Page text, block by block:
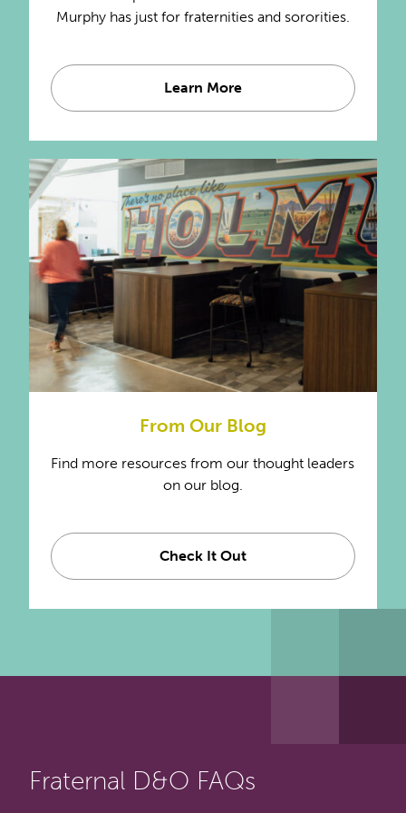
Murphy has just for fraternities and sororities.
Learn More
From Our Blog
Find more resources from our thought leaders
on our blog.
Check It Out
Fraternal D&O FAQs